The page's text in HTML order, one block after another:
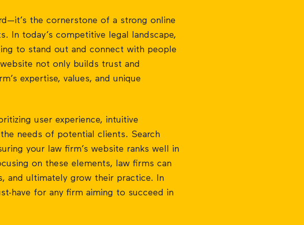
the cornerstone of a strong online
In today’s competitive legal landscape,
to stand out and connect with people
not only builds trust and
expertise, values, and unique
user experience, intuitive
needs of potential clients. Search
your law firm’s website ranks well in
on these elements, law firms can
and ultimately grow their practice. In
have for any firm aiming to succeed in